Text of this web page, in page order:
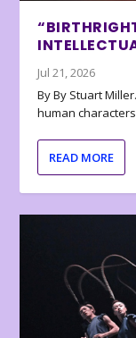
Jul 21, 2026
By By Stuart
human
READ MORE